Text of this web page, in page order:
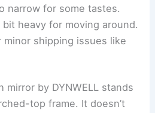
narrow for some tastes.
heavy for moving around.
minor shipping issues like
mirror by DYNWELL stands
top frame. It doesn’t